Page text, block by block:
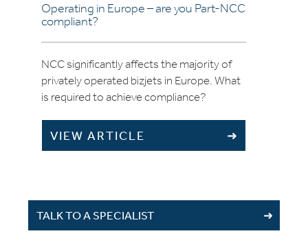
Operating in Europe – are you Part-NCC
compliant?
NCC significantly affects the majority of
privately operated bizjets in Europe. What
is required to achieve compliance?
VIEW ARTICLE
TALK TO A SPECIALIST